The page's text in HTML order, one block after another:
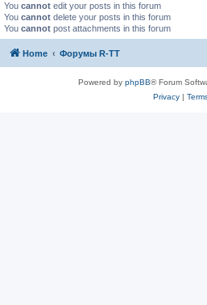
You cannot edit your posts in this forum
You cannot delete your posts in this forum
You cannot post attachments in this forum
Home Форумы R-TT
Powered by phpBB® Forum
Privacy|